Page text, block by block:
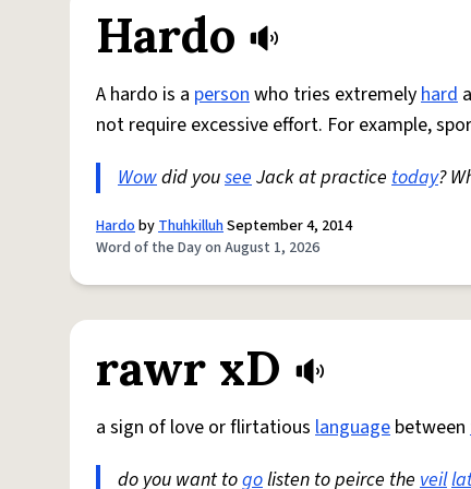
Hardo
A hardo is a personwho tries extremelyhard
not require excessive effort. For example,
Wowdid youseeJack at practice today?
HardobyThuhkilluhSeptember 4, 2014
Word of the Day on August 1, 2026
rawr xD
a sign of love or flirtatious language between
do you want togolisten to peirce the veil